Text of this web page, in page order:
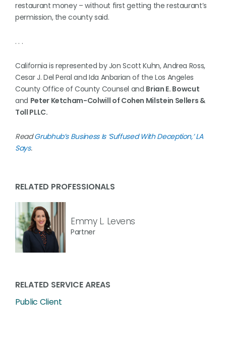
restaurant money – without first getting the restaurant’s
permission, the county said.
. . .
California is represented by Jon Scott Kuhn, Andrea Ross,
Cesar J. Del Peral and Ida Anbarian of the Los Angeles
County Office of County Counsel and Brian E. Bowcut
and Peter Ketcham-Colwill of Cohen Milstein Sellers &
Toll PLLC.
ReadGrubhub’s Business Is ‘Suffused With Deception,’ LA
Says.
RELATED PROFESSIONALS
Emmy L. Levens
Partner
RELATED SERVICE AREAS
Public Client